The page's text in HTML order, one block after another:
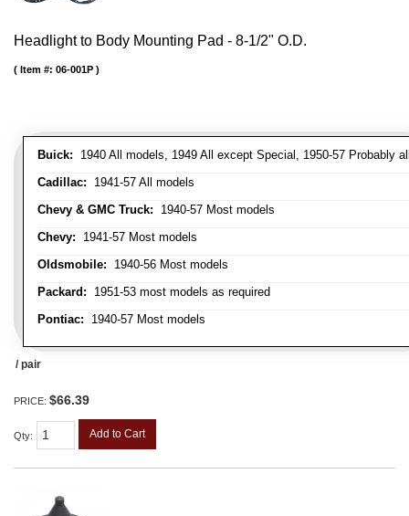
Headlight to Body Mounting Pad - 8-1/2" O.D.
Buick: 1940 All models, 1949 All except Special, 1950-57 Probably
Cadillac: 1941-57 All models
Chevy & GMC Truck: 1940-57 Most models
Chevy: 1941-57 Most models
Oldsmobile: 1940-56 Most models
Packard: 1951-53 most models as required
Pontiac: 1940-57 Most models
Item #: 06-001P
/ pair
PRICE: $66.39
Qty: Add to Cart